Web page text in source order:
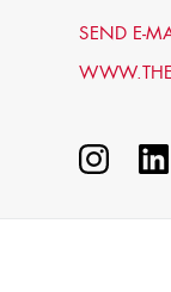
SEND E-